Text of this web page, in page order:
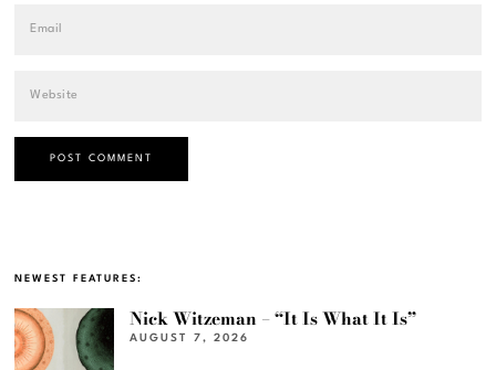
NEWEST FEATURES:
Nick Witzeman – “It Is What It Is”
AUGUST 7, 2026